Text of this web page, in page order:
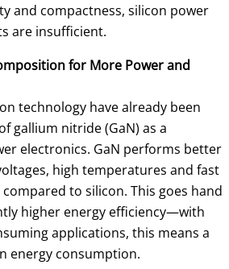
and compactness, silicon power
are insufficient.
for More Power and
technology have already been
gallium nitride (GaN) as a
electronics. GaN performs better
high temperatures and fast
to silicon. This goes hand
higher energy efficiency—with
applications, this means a
energy consumption.